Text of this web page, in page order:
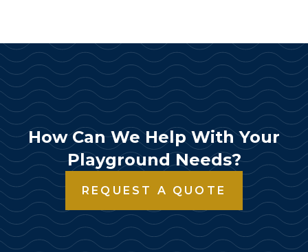
How Can We Help With Your
Playground Needs?
REQUEST A QUOTE